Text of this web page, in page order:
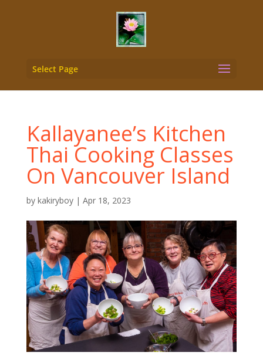
Select Page
Kallayanee’s Kitchen
Thai Cooking Classes
On Vancouver Island
by kakiryboy| Apr 18, 2023